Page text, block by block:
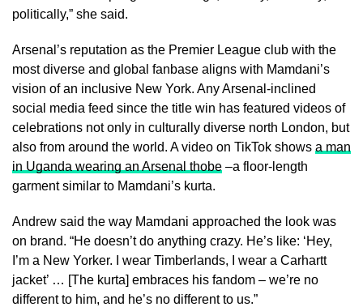
politically,” she said.
Arsenal’s reputation as the Premier League club with the
most diverse and global fanbase aligns with Mamdani’s
vision of an inclusive New York. Any Arsenal-inclined
social media feed since the title win has featured videos of
celebrations not only in culturally diverse north London, but
also from around the world. A video on TikTok shows a man
in Uganda wearing an Arsenal thobe –a floor-length
garment similar to Mamdani’s kurta.
Andrew said the way Mamdani approached the look was
on brand. “He doesn’t do anything crazy. He’s like: ‘Hey,
I’m a New Yorker. I wear Timberlands, I wear a Carhartt
jacket’ … [The kurta] embraces his fandom – we’re no
different to him, and he’s no different to us.”